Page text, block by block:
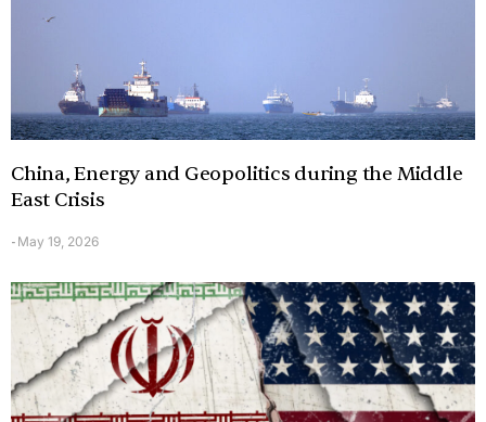
China, Energy and Geopolitics during the Middle
East Crisis
- May 19, 2026